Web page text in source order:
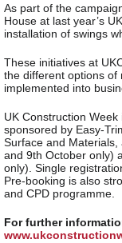
As part of the
House at last year’s
installation of swings
These initiatives at
the different options of
implemented into
UK Construction
sponsored by Easy-
Surface and
and 9th October only)
only). Single
Pre-booking is also
and CPD programme.
For further